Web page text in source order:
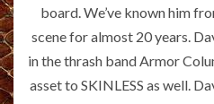
board. We’ve known him
scene for almost 20 years.
in the thrash band Armor
asset to SKINLESS as well.